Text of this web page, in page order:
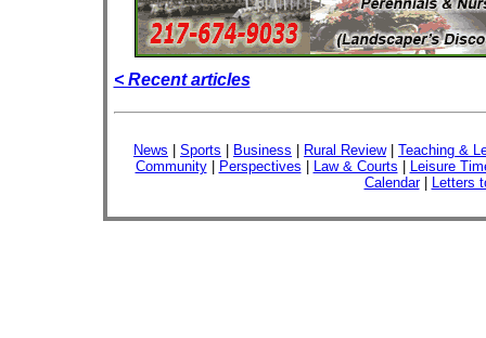
< Recent articles
News Sports Business Rural Review| Teaching &
Community| Perspectives Law & Courts
Leisure
Calendar| Letters